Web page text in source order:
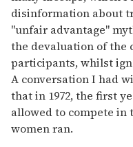
disinformation about
"unfair advantage"
the devaluation of the
participants, whilst
A conversation I had
that in 1972, the first
allowed to compete in
women ran.